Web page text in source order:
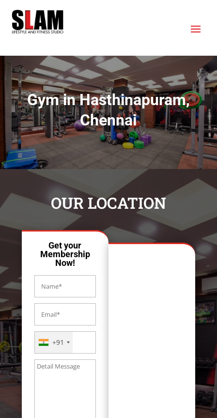
Gym in Hasthinapuram,
Chennai
OUR LOCATION
Get your
Membership
Now!
+91